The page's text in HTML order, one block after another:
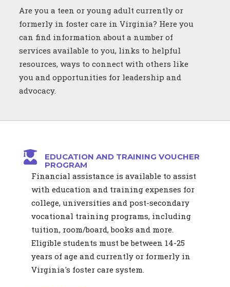
Are you a teen or young adult currently or
formerly in foster care in Virginia? Here you
can find information about a number of
services available to you, links to helpful
resources, ways to connect with others like
you and opportunities for leadership and
advocacy.
EDUCATION AND TRAINING VOUCHER
PROGRAM
Financial assistance is available to assist
with education and training expenses for
college, universities and post-secondary
vocational training programs, including
tuition, room/board, books and more.
Eligible students must be between 14-25
years of age and currently or formerly in
Virginia's foster care system.